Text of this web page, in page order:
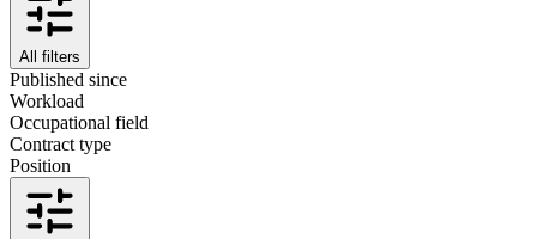
All filters
Published since
Workload
Occupational field
Contract type
Position